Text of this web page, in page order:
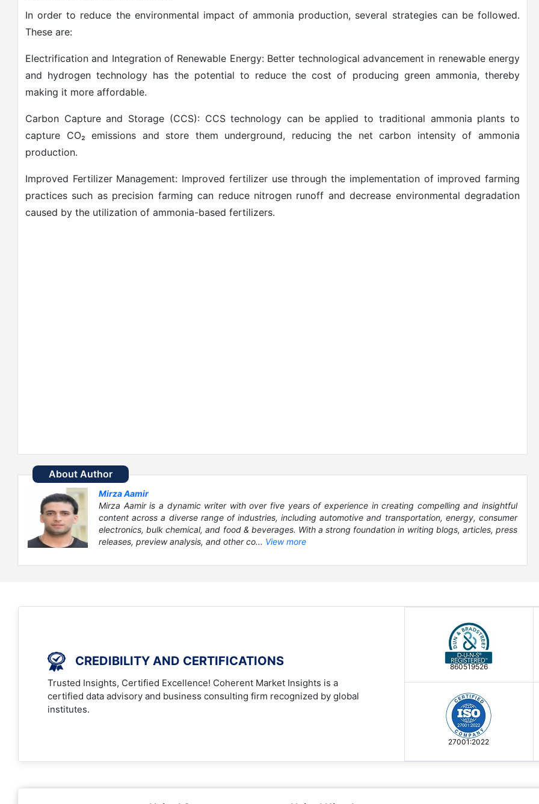
In order to reduce the environmental impact of ammonia production, several strategies can be followed.
These are:
Electrification and Integration of Renewable Energy: Better technological advancement in renewable energy
and hydrogen technology has the potential to reduce the cost of producing green ammonia, thereby
making it more affordable.
Carbon Capture and Storage (CCS): CCS technology can be applied to traditional ammonia plants to
capture CO₂ emissions and store them underground, reducing the net carbon intensity of ammonia
production.
Improved Fertilizer Management: Improved fertilizer use through the implementation of improved farming
practices such as precision farming can reduce nitrogen runoff and decrease environmental degradation
caused by the utilization of ammonia-based fertilizers.
About Author
Mirza Aamir
Mirza Aamir is a dynamic writer with over five years of experience in creating compelling and insightful
content across a diverse range of industries, including automotive and transportation, energy, consumer
electronics, bulk chemical, and food & beverages. With a strong foundation in writing blogs, articles, press
releases, preview analysis, and other co... View more
CREDIBILITY AND CERTIFICATIONS
Trusted Insights, Certified Excellence! Coherent Market Insights is a
certified data advisory and business consulting firm recognized by global
institutes.
860519526
27001:2022